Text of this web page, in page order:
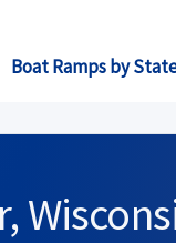
Boat Ramps by